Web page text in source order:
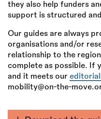
they also help funders
support is structured
Our guides are always
organisations and/or
relationship to the
complete as possible. If
and it meets our
mobility@on-the-